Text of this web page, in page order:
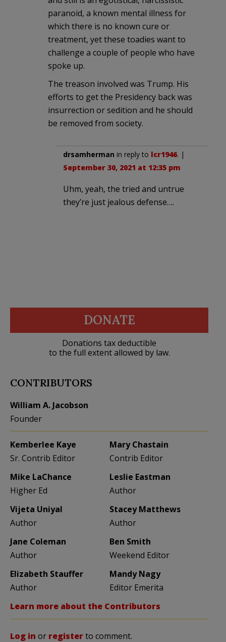
paranoid, a known mental illness for
which there is no known cure or
treatment, yet these toadies want to
challenge a couple of people who have
spoke up.
The treason involved was Trump. His
efforts to get the Presidency back was
insurrection or sedition and he should
be removed from society.
drsamherman in reply to lcr1946. |
September 30, 2021 at 12:35 pm
Uhm, yeah, the tried and untrue
they’re just jealous defense….
DONATE
Donations tax deductible
to the full extent allowed by law.
CONTRIBUTORS
William A. Jacobson
Founder
Kemberlee Kaye
Sr. Contrib Editor
Mary Chastain
Contrib Editor
Mike LaChance
Higher Ed
Leslie Eastman
Author
Vijeta Uniyal
Author
Stacey Matthews
Author
Jane Coleman
Author
Ben Smith
Weekend Editor
Elizabeth Stauffer
Author
Mandy Nagy
Editor Emerita
Learn more about the Contributors
Log in or registerto comment.